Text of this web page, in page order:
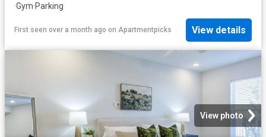
·Gym·Parking
First seen over a month ago on Apartmentpicks View details
View photo